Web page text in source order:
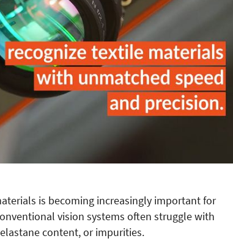
is becoming increasingly important for
vision systems often struggle with
content, or impurities.